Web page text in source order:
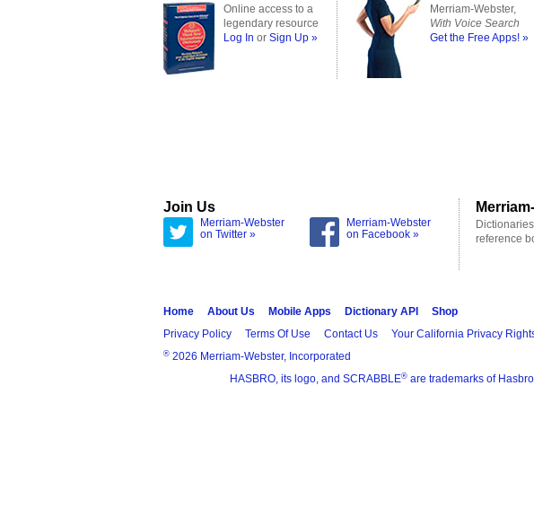
Online access to a
legendary resource
Log In or Sign Up »
Merriam-Webster,
With Voice Search
Get the Free Apps! »
Join Us
Merriam-Webster
on Twitter »
Merriam-Webster
on Facebook »
reference
Home About Us Mobile Apps Dictionary API
Shop
Privacy Policy
Terms Of Use Contact Us Your California Privacy
® 2026 Merriam-Webster, Incorporated
HASBRO, its logo, and SCRABBLE® are trademarks of